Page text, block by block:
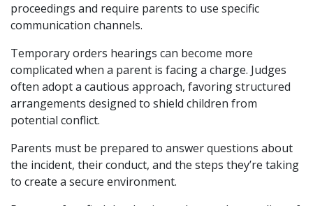
proceedings and require parents to use specific
communication channels.
Temporary orders hearings can become more
complicated when a parent is facing a charge. Judges
often adopt a cautious approach, favoring structured
arrangements designed to shield children from
potential conflict.
Parents must be prepared to answer questions about
the incident, their conduct, and the steps they’re taking
to create a secure environment.